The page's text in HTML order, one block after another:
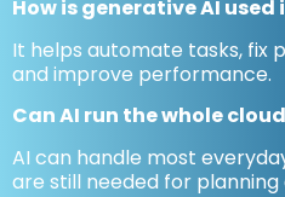
How is generative AI used
It helps automate tasks, fix
and improve performance.
Can AI run the whole
AI can handle most
are still needed for planning